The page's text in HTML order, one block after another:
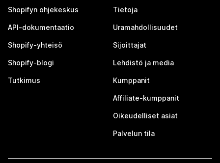
Shopifyn ohjekeskus
API-dokumentaatio
Shopify-yhteisö
Shopify-blogi
Tutkimus
Tietoja
Uramahdollisuudet
Sijoittajat
Lehdistö ja media
Kumppanit
Affiliate-kumppanit
Oikeudelliset asiat
Palvelun tila